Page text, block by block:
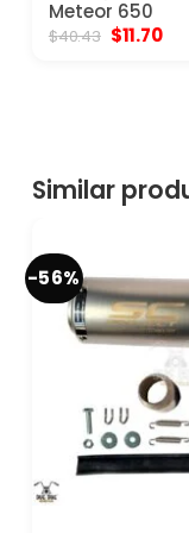
Meteor 650
$40.43 Original
$11.70
Similar
-56%